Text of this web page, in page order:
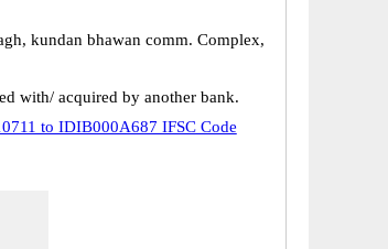
kundan bhawan comm. Complex,
with/ acquired by another bank.
to IDIB000A687 IFSC Code